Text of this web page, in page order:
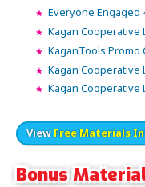
Everyone Engaged
Kagan Cooperative
KaganTools Promo
Kagan Cooperative
Kagan Cooperative
ViewFree Materials
Bonus